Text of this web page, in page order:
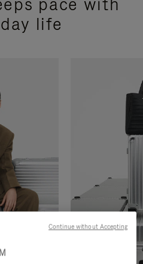
life
Continue without Accepting